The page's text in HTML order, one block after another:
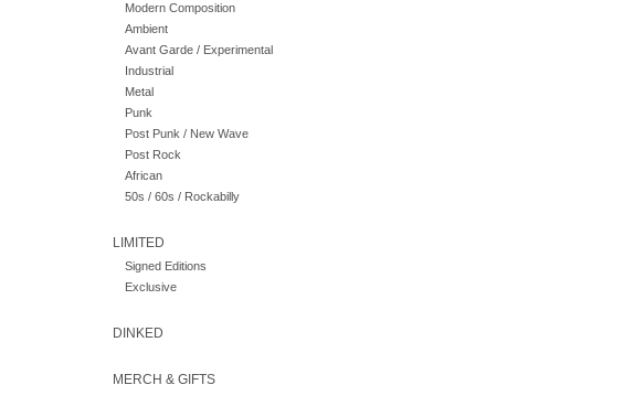
Modern Composition
Ambient
Avant Garde / Experimental
Industrial
Metal
Punk
Post Punk / New Wave
Post Rock
African
50s / 60s / Rockabilly
LIMITED
Signed Editions
Exclusive
DINKED
MERCH & GIFTS